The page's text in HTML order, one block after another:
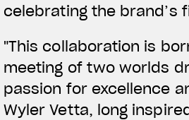
celebrating the brand’s
"This collaboration is
meeting of two worlds
passion for excellence
Wyler Vetta, long